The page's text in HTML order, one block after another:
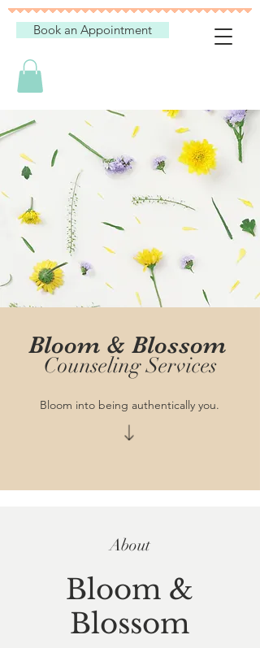
Book an Appointment
Bloom & Blossom
Counseling Services
Bloom into being authentically you.
About
Bloom &
Blossom